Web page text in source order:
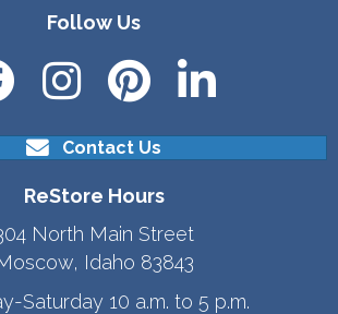
Follow Us
Contact Us
ReStore Hours
North Main Street
Idaho 83843
Saturday 10 a.m. to 5 p.m.